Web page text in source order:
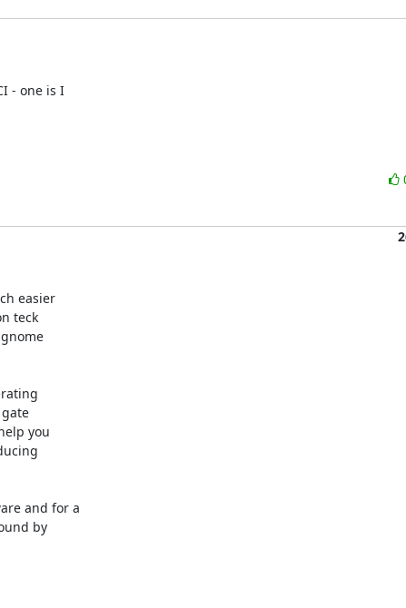
- one is I
easier
teck
you
and for a
by